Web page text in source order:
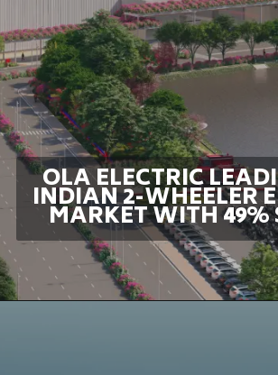
OLA ELECTRIC
INDIAN 2-WHEELER
MARKET WITH 49%